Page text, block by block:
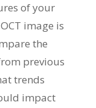
of your
image is
the
previous
trends
impact